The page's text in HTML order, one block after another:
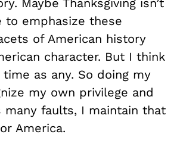
emphasize these
of American history
character. But I think
time as any. So doing my
my own privilege and
many faults, I maintain that
America.